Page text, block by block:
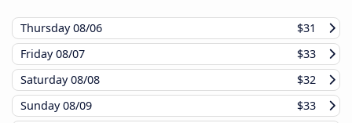
Thursday08/06
$31
Friday08/07
$33
Saturday08/08
$32
Sunday08/09
$33